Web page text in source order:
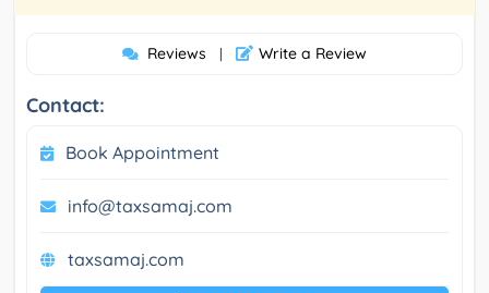
Reviews | Write a Review
Contact:
Book Appointment
info@taxsamaj.com
taxsamaj.com